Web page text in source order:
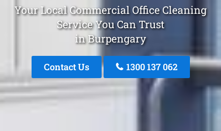
Your Local Commercial Office Cleaning
Service You Can Trust
in Burpengary
Contact Us 1300 137 062